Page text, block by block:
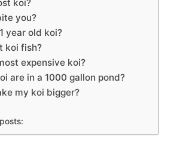
koi?
you?
year old koi?
koi fish?
expensive koi?
are in a 1000 gallon pond?
my koi bigger?